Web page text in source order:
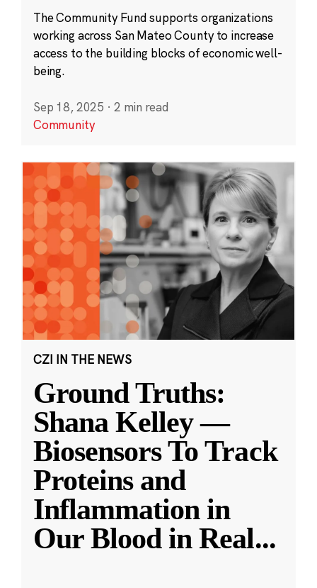
The Community Fund supports organizations
working across San Mateo County to increase
access to the building blocks of economic well-
being.
Sep 18, 2025 · 2 min read
Community
CZI IN THE NEWS
Ground Truths:
Shana Kelley —
Biosensors To Track
Proteins and
Inflammation in
Our Blood in Real...